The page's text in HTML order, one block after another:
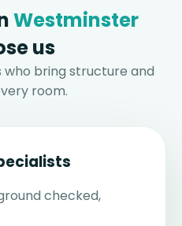
Westminster
us
who bring structure and
room.
checked,